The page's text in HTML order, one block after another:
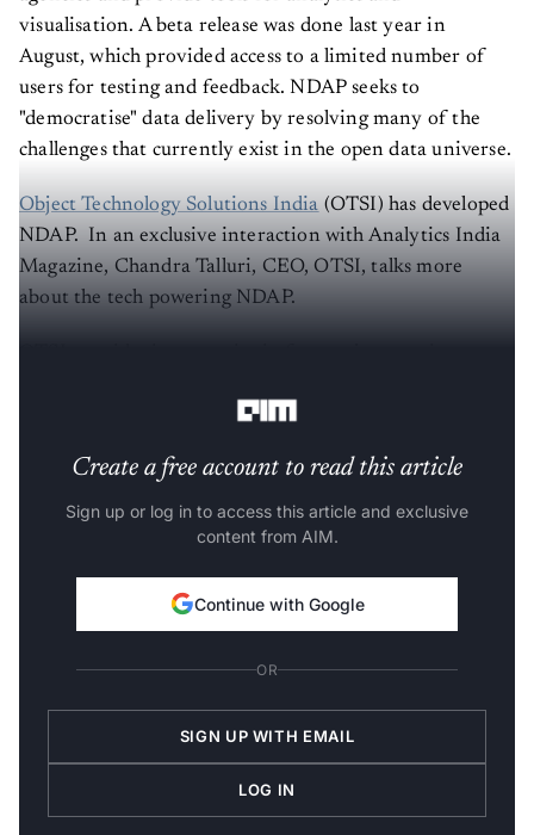
visualisation. A beta release was done last year in
August, which provided access to a limited number of
users for testing and feedback. NDAP seeks to
"democratise" data delivery by resolving many of the
challenges that currently exist in the open data universe.
Object Technology Solutions India (OTSI) has developed
NDAP. In an exclusive interaction with Analytics India
Magazine, Chandra Talluri, CEO, OTSI, talks more
about the tech powering NDAP.
Create a free account to read this article
Sign up or log in to access this article and exclusive
content from AIM.
Continue with Google
OR
SIGN UP WITH EMAIL
LOG IN